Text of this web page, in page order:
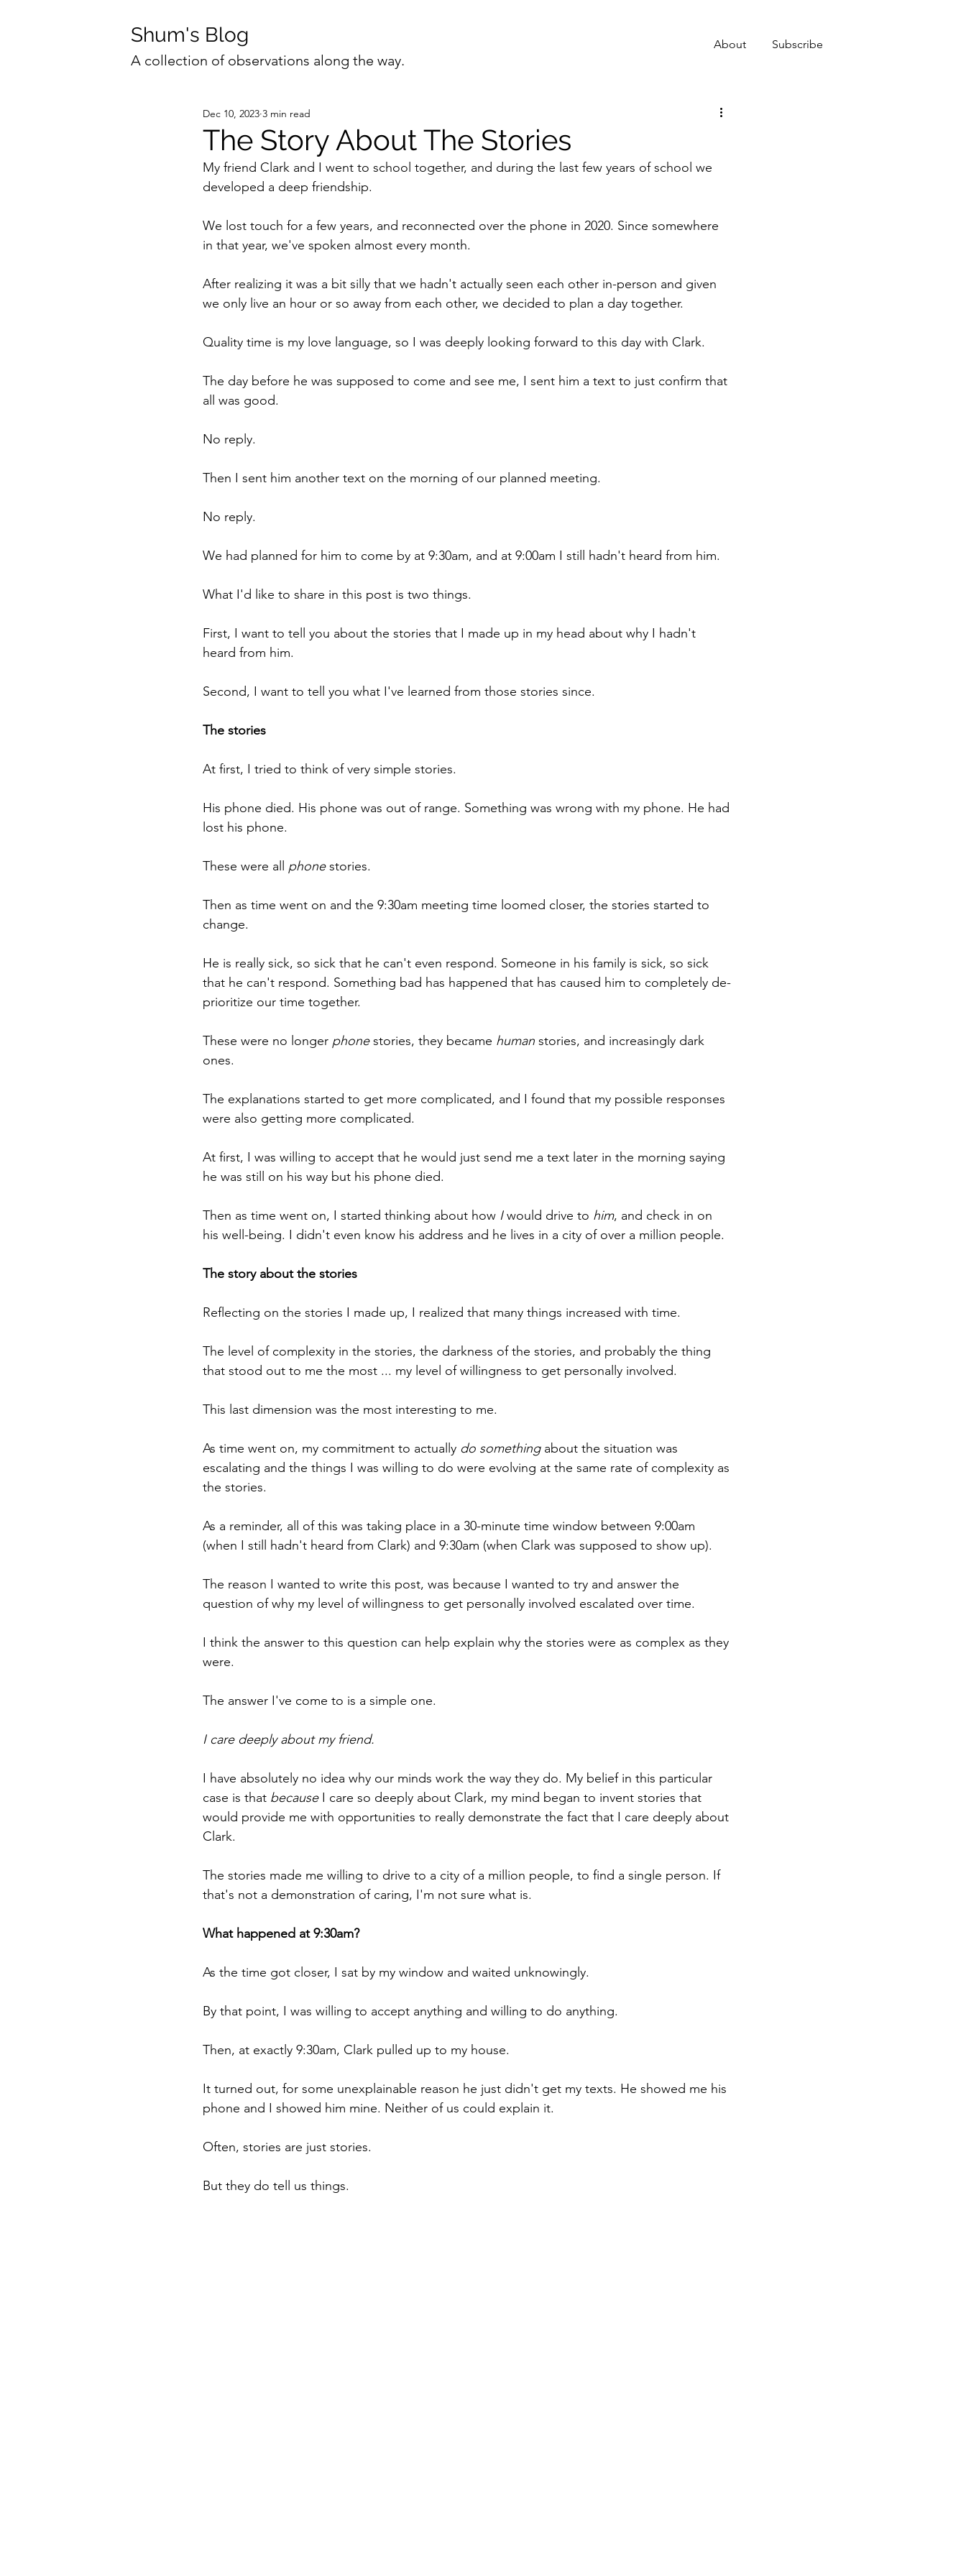
Shum's Blog
A collection of observations along the way.
About Subscribe
The Story About The Stories
Dec 10, 2023 3 min read
My friend Clark and I went to school together, and during the last few years of school we
developed a deep friendship.
We lost touch for a few years, and reconnected over the phone in 2020. Since somewhere
in that year, we've spoken almost every month.
After realizing it was a bit silly that we hadn't actually seen each other in-person and given
we only live an hour or so away from each other, we decided to plan a day together.
Quality time is my love language, so I was deeply looking forward to this day with Clark.
The day before he was supposed to come and see me, I sent him a text to just confirm that
all was good.
No reply.
Then I sent him another text on the morning of our planned meeting.
No reply.
We had planned for him to come by at 9:30am, and at 9:00am I still hadn't heard from him.
What I'd like to share in this post is two things.
First, I want to tell you about the stories that I made up in my head about why I hadn't
heard from him.
Second, I want to tell you what I've learned from those stories since.
The stories
At first, I tried to think of very simple stories.
His phone died. His phone was out of range. Something was wrong with my phone. He had
lost his phone.
These were all phone stories.
Then as time went on and the 9:30am meeting time loomed closer, the stories started to
change.
He is really sick, so sick that he can't even respond. Someone in his family is sick, so sick
that he can't respond. Something bad has happened that has caused him to completely de-
prioritize our time together.
These were no longer phone stories, they became human stories, and increasingly dark
ones.
The explanations started to get more complicated, and I found that my possible responses
were also getting more complicated.
At first, I was willing to accept that he would just send me a text later in the morning saying
he was still on his way but his phone died.
Then as time went on, I started thinking about how I would drive to him, and check in on
his well-being. I didn't even know his address and he lives in a city of over a million people.
The story about the stories
Reflecting on the stories I made up, I realized that many things increased with time.
The level of complexity in the stories, the darkness of the stories, and probably the thing
that stood out to me the most ... my level of willingness to get personally involved.
This last dimension was the most interesting to me.
As time went on, my commitment to actually do something about the situation was
escalating and the things I was willing to do were evolving at the same rate of complexity as
the stories.
As a reminder, all of this was taking place in a 30-minute time window between 9:00am
(when I still hadn't heard from Clark) and 9:30am (when Clark was supposed to show up).
The reason I wanted to write this post, was because I wanted to try and answer the
question of why my level of willingness to get personally involved escalated over time.
I think the answer to this question can help explain why the stories were as complex as they
were.
The answer I've come to is a simple one.
I care deeply about my friend.
I have absolutely no idea why our minds work the way they do. My belief in this particular
case is that because I care so deeply about Clark, my mind began to invent stories that
would provide me with opportunities to really demonstrate the fact that I care deeply about
Clark.
The stories made me willing to drive to a city of a million people, to find a single person. If
that's not a demonstration of caring, I'm not sure what is.
What happened at 9:30am?
As the time got closer, I sat by my window and waited unknowingly.
By that point, I was willing to accept anything and willing to do anything.
Then, at exactly 9:30am, Clark pulled up to my house.
It turned out, for some unexplainable reason he just didn't get my texts. He showed me his
phone and I showed him mine. Neither of us could explain it.
Often, stories are just stories.
But they do tell us things.